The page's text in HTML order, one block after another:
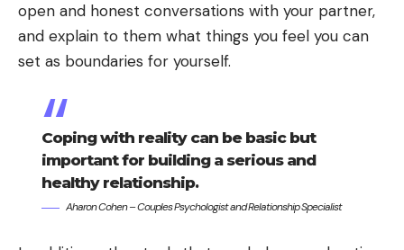
open and honest conversations with your partner,
and explain to them what things you feel you can
set as boundaries for yourself.
Coping with reality can be basic but
important for building a serious and
healthy relationship.
Aharon Cohen – Couples Psychologist and Relationship Specialist